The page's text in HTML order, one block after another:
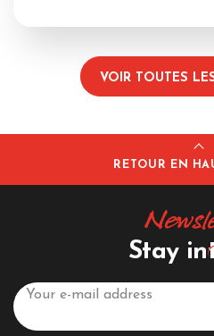
VOIR TOUTES
RETOUR EN
Stay in